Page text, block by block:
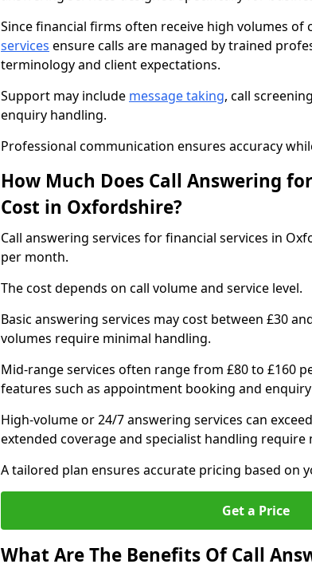
Since financial firms often receive high volumes of
services ensure calls are managed by trained
terminology and client expectations.
Support may include message taking, call
enquiry handling.
Professional communication ensures accuracy
How Much Does Call Answering
Cost in Oxfordshire?
Call answering services for financial services in
per month.
The cost depends on call volume and service level.
Basic answering services may cost between £30
volumes require minimal handling.
Mid-range services often range from £80 to £160
features such as appointment booking and
High-volume or 24/7 answering services can
extended coverage and specialist handling require
A tailored plan ensures accurate pricing based on
Get a Price
What Are The Benefits Of Call